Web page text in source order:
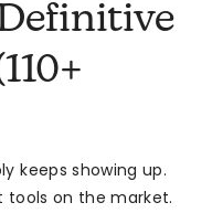
keeps showing up.
tools on the market.